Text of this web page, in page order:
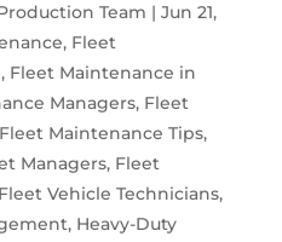
Team | Jun 21,
, Fleet
, Fleet Maintenance in
Managers, Fleet
Fleet Maintenance Tips,
Managers, Fleet
Fleet Vehicle Technicians,
, Heavy-Duty